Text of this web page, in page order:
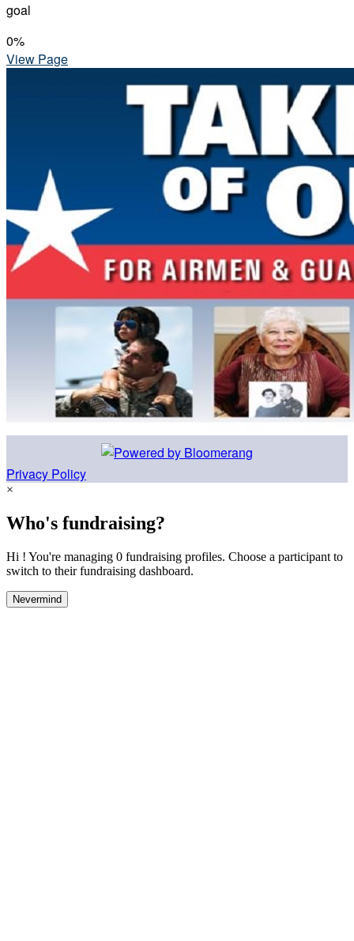
goal
0%
View Page
Privacy Policy
×
Who's fundraising?
Hi ! You're managing 0 fundraising profiles. Choose a participant to
switch to their fundraising dashboard.
Nevermind